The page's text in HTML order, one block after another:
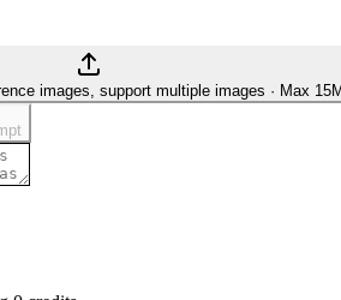
images, support multiple images · Max